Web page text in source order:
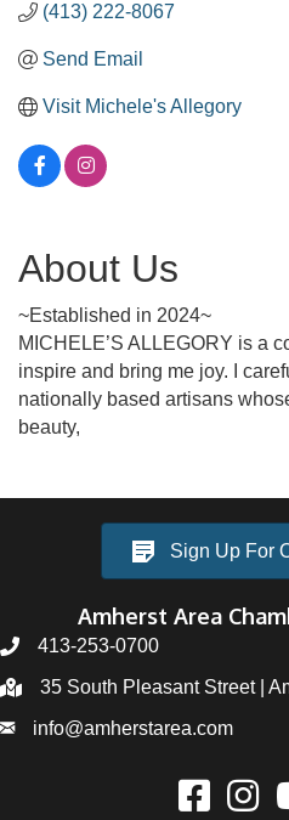
(413) 222-8067
Send Email
Visit Michele's Allegory
About Us
~Established in 2024~
MICHELE’S ALLEGORY is a
inspire and bring me joy. I
nationally based artisans
beauty,
Sign Up For
Amherst Area
413-253-0700
35 South Pleasant Street |
info@amherstarea.com